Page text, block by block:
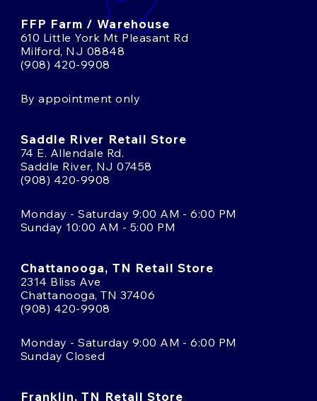
FFP Farm / Warehouse
610 Little York Mt Pleasant Rd
Milford, NJ 08848
(908) 420-9908
By appointment only
Saddle River Retail Store
74 E. Allendale Rd.
Saddle River, NJ 07458
(908) 420-9908
Monday - Saturday 9:00 AM - 6:00 PM
Sunday 10:00 AM - 5:00 PM
Chattanooga, TN Retail Store
2314 Bliss Ave
Chattanooga, TN 37406
(908) 420-9908
Monday - Saturday 9:00 AM - 6:00 PM
Sunday Closed
Franklin, TN Retail Store